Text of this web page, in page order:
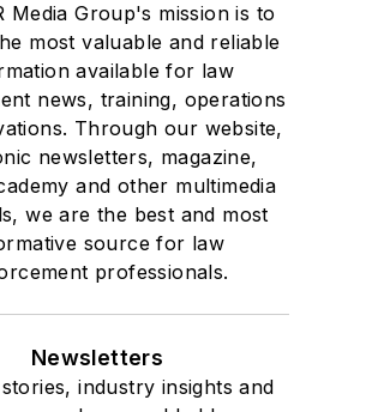
Media Group's mission is to
most valuable and reliable
available for law
news, training, operations
Through our website,
newsletters, magazine,
and other multimedia
we are the best and most
source for law
professionals.
Newsletters
industry insights and